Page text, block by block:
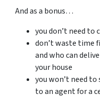
And as a bonus…
you don’t need to
don’t waste time
and who can
your house
you won’t need
to an agent for a